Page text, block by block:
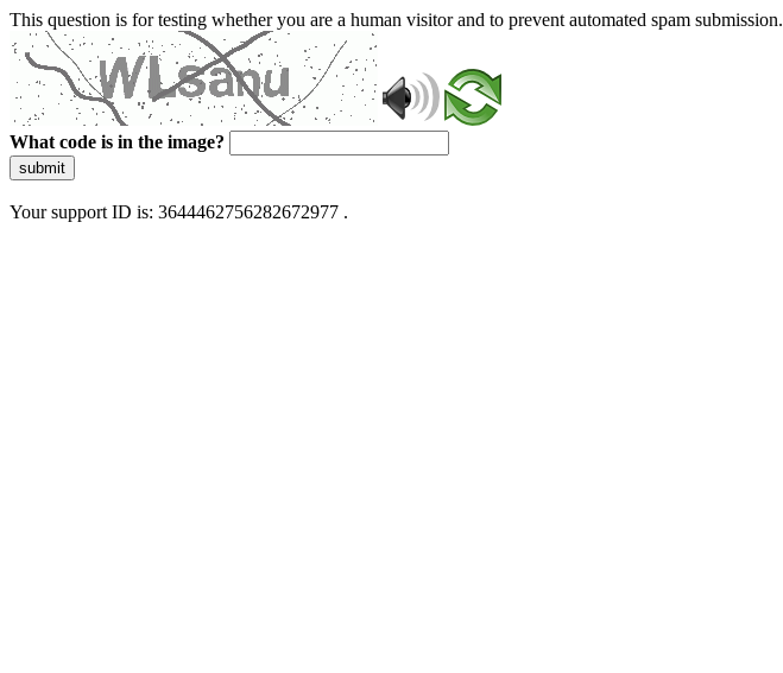
This question is for testing whether you are a human visitor and to prevent automated spam submission.
What code is in the image?
submit
Your support ID is: 3644462756282672977 .